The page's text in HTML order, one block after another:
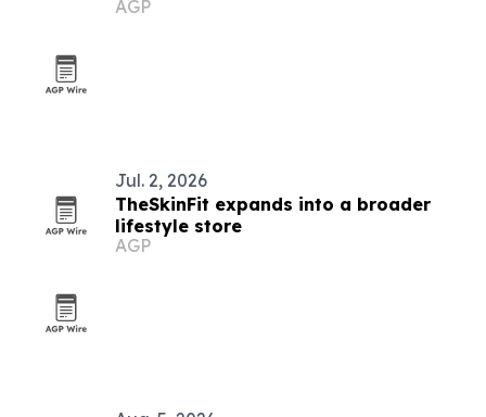
AGP
Jul. 2, 2026
TheSkinFit expands into a broader
lifestyle store
AGP